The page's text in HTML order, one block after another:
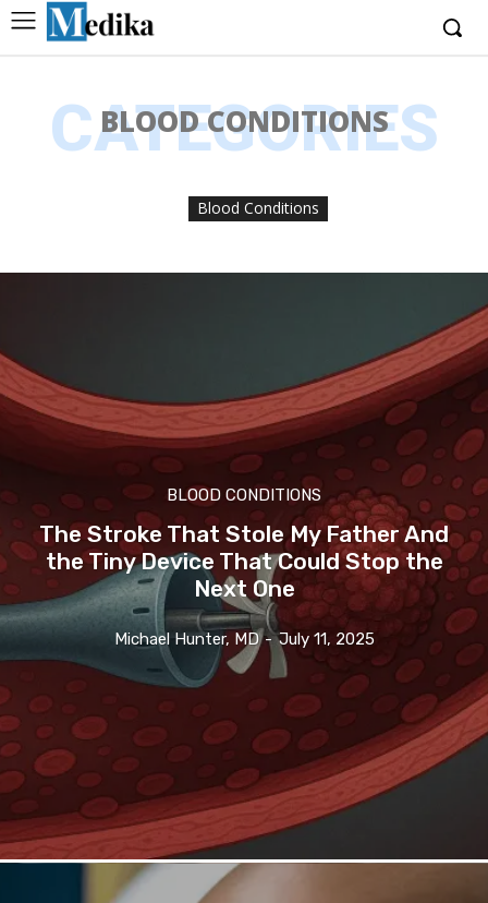
CATEGORIES
BLOOD CONDITIONS
Blood Conditions
BLOOD CONDITIONS
The Stroke That Stole My Father And
the Tiny Device That Could Stop the
Next One
Michael Hunter, MD - July 11, 2025